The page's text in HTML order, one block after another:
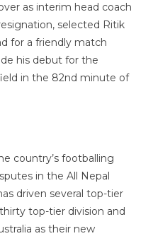
as interim head coach
selected Ritik
for a friendly match
his debut for the
in the 82nd minute of
country’s footballing
in the All Nepal
driven several top-tier
top-tier division and
as their new